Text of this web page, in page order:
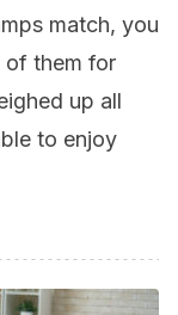
match, you
of them for
up all
to enjoy